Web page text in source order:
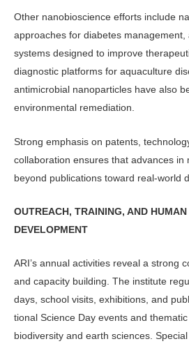
Other nanobioscience efforts in­clude
approaches for diabetes
systems designed to im­prove
diagnostic platforms for aquaculture
antimicrobial nanoparticles have also
environmental remediation.
Strong emphasis on patents,
collaboration ensures that advances in
beyond publications toward real-world
OUTREACH, TRAINING, AND HUMAN
DEVELOPMENT
ARI’s annual activities reveal a strong
and capacity building. The institute
days, school visits, exhibi­tions, and
tional Science Day events and
biodiversity and earth sciences.